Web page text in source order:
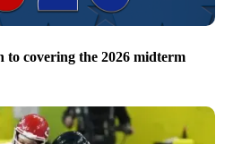
to covering the 2026 midterm